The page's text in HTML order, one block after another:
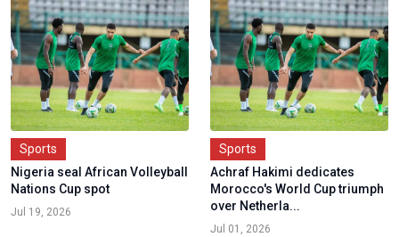
Sports
Nigeria seal African Volleyball
Nations Cup spot
Jul 19, 2026
Sports
Achraf Hakimi dedicates
Morocco's World Cup triumph
over Netherla...
Jul 01, 2026